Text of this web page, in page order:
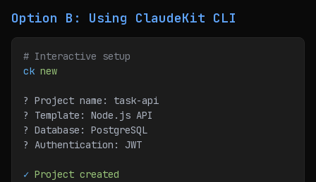
Option B: Using ClaudeKit CLI
# Interactive setup
ck new
? Project name: task-api
? Template: Node.js API
? Database: PostgreSQL
? Authentication: JWT
✓ Project created